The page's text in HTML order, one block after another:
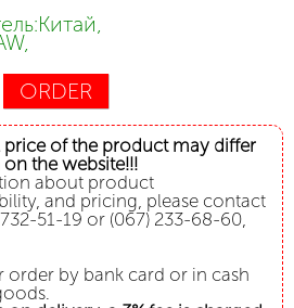
ORDER
price of the product may differ
the website!!!
about product
and pricing, please contact
51-19 or (067) 233-68-60,
by bank card or in cash